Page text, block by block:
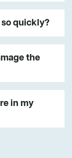
quickly?
the
in my